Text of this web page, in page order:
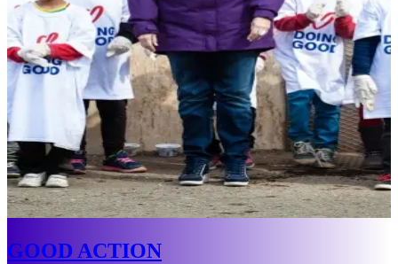
GOOD ACTION